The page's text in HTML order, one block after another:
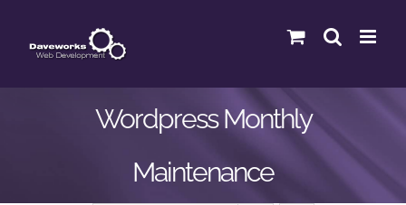
content
Wordpress Monthly
Maintenance